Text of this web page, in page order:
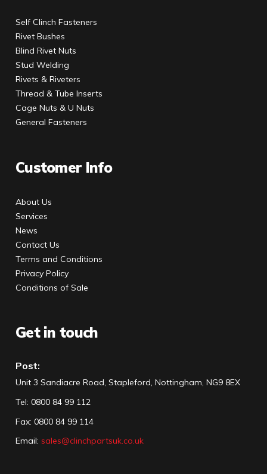
Self Clinch Fasteners
Rivet Bushes
Blind Rivet Nuts
Stud Welding
Rivets & Riveters
Thread & Tube Inserts
Cage Nuts & U Nuts
General Fasteners
Customer Info
About Us
Services
News
Contact Us
Terms and Conditions
Privacy Policy
Conditions of Sale
Get in touch
Post:
Unit 3 Sandiacre Road, Stapleford, Nottingham, NG9 8EX
Tel: 0800 84 99 112
Fax: 0800 84 99 114
Email: sales@clinchpartsuk.co.uk